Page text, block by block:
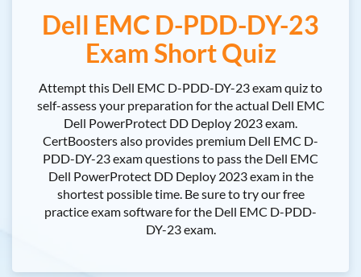
Dell EMC D-PDD-DY-23
Exam Short Quiz
Attempt this Dell EMC D-PDD-DY-23 exam quiz to
self-assess your preparation for the actual Dell EMC
Dell PowerProtect DD Deploy 2023 exam.
CertBoosters also provides premium Dell EMC D-
PDD-DY-23 exam questions to pass the Dell EMC
Dell PowerProtect DD Deploy 2023 exam in the
shortest possible time. Be sure to try our free
practice exam software for the Dell EMC D-PDD-
DY-23 exam.